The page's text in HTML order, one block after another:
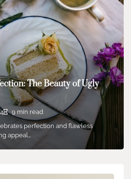
The Beauty of Ugly
9 min read
perfection and flawless
appeal…